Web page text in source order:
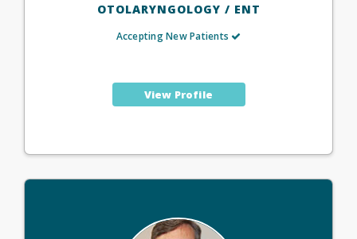
OTOLARYNGOLOGY / ENT
Accepting New Patients
View Profile